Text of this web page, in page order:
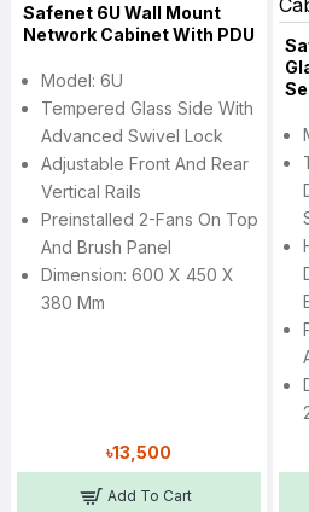
Safenet 6U Wall Mount
Network Cabinet With PDU
Model: 6U
Tempered Glass Side With
Advanced Swivel Lock
Adjustable Front And Rear
Vertical Rails
Preinstalled 2-Fans On Top
And Brush Panel
Dimension: 600 X 450 X
380 Mm
৳13,500
Add To Cart